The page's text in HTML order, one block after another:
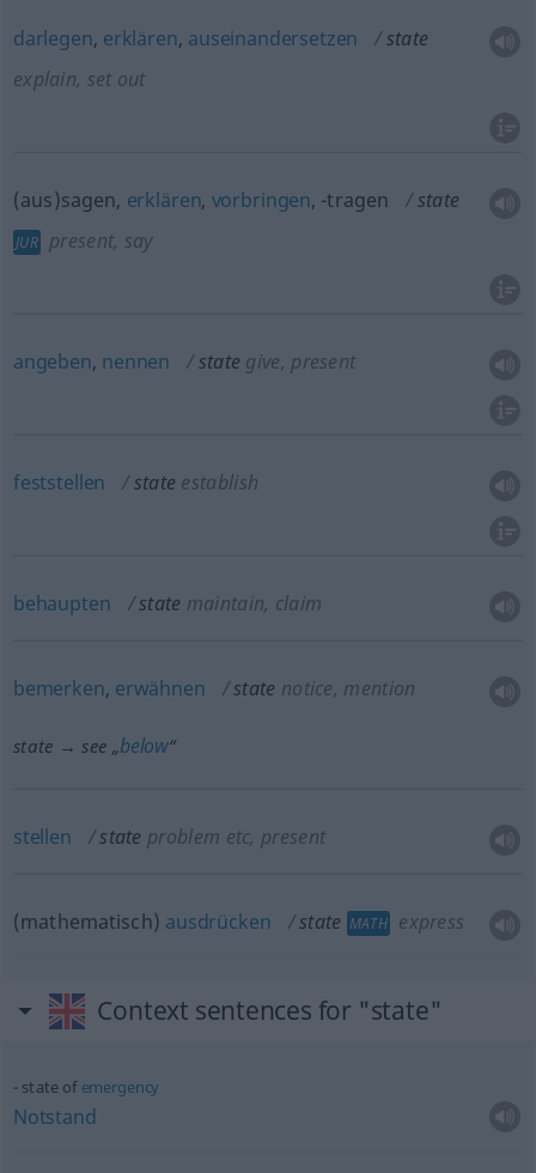
darlegen, erklären, auseinandersetzen
state
explain, set out
(aus)sagen, erklären, vorbringen, -tragen state
JUR present, say
angeben, nennen state give, present
feststellen state establish
behaupten state maintain, claim
bemerken, erwähnen state notice, mention
state → see „below“
stellen state problem etc, present
(mathematisch) ausdrücken state MATH express
Context sentences for "state"
state of emergency
Notstand